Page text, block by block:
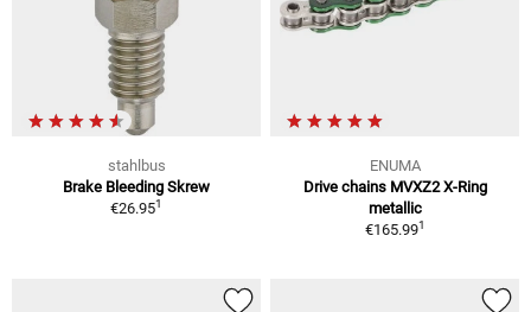
stahlbus
Brake Bleeding Skrew
€26.951
ENUMA
Drive chains MVXZ2 X-Ring
metallic
€165.991